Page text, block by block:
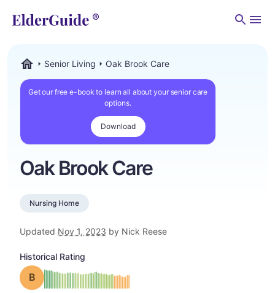
Senior Living Oak Brook Care
Get our free e-book to learn all about your senior care
options.
Download
Oak Brook Care
Nursing Home
Updated Nov 1, 2023 by Nick Reese
Historical Rating
Grade: B